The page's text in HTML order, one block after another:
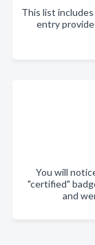
This list
entry
You will
"certified"
and